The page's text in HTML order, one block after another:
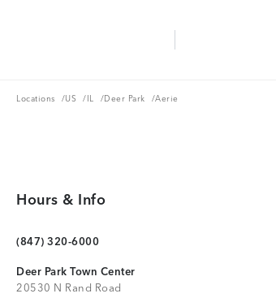
Locations
Locations /US
US /ILIL /Deer Park
Deer Park /Aerie
Hours & Info
(847) 320-6000
Deer Park Town Center
20530 N Rand Road